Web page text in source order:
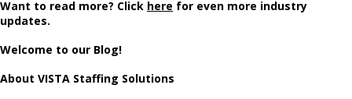
Want to read more? Click here for even more industry
updates.
Welcome to our Blog!
About VISTA Staffing Solutions